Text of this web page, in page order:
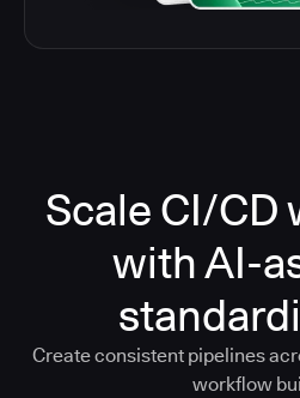
Scale CI/
with AI-
Create consistent pipelines
workflow